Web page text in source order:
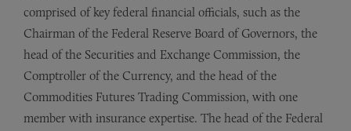
comprised of key federal financial officials, such as the
Chairman of the Federal Reserve Board of Governors, the
head of the Securities and Exchange Commission, the
Comptroller of the Currency, and the head of the
Commodities Futures Trading Commission, with one
member with insurance expertise. The head of the Federal